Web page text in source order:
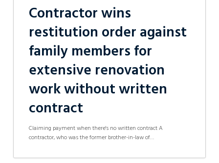
Contractor wins
restitution order against
family members for
extensive renovation
work without written
contract
Claiming payment when there's no written contract A
contractor, who was the former brother-in-law of…